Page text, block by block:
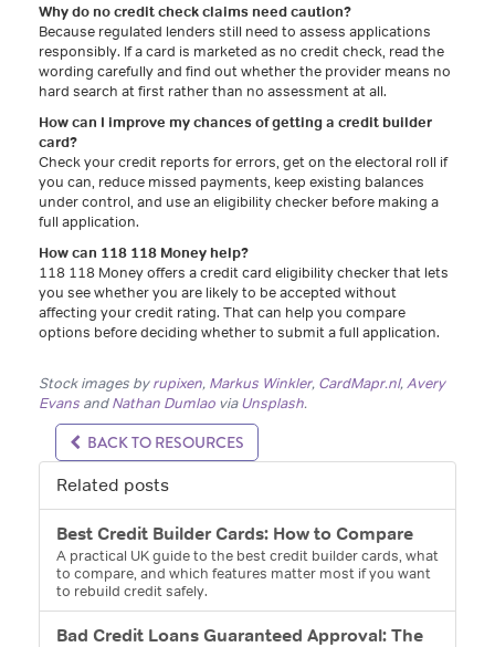
Why do no credit check claims need caution?
Because regulated lenders still need to assess applications
responsibly. If a card is marketed as no credit check, read the
wording carefully and find out whether the provider means no
hard search at first rather than no assessment at all.
How can I improve my chances of getting a credit builder
card?
Check your credit reports for errors, get on the electoral roll if
you can, reduce missed payments, keep existing balances
under control, and use an eligibility checker before making a
full application.
How can 118 118 Money help?
118 118 Money offers a credit card eligibility checker that lets
you see whether you are likely to be accepted without
affecting your credit rating. That can help you compare
options before deciding whether to submit a full application.
Stock images byrupixen, Markus Winkler, CardMapr.nl, Avery
Evans andNathan Dumlao viaUnsplash.
BACK TO RESOURCES
Related posts
Best Credit Builder Cards: How to Compare
A practical UK guide to the best credit builder cards, what
to compare, and which features matter most if you want
to rebuild credit safely.
Bad Credit Loans Guaranteed Approval: The